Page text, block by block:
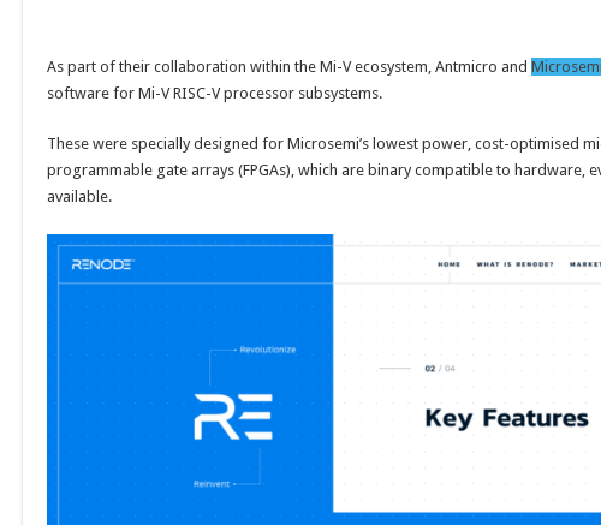
As part of their collaboration within the Mi-V ecosystem, Antmicro and Microsemi
software for Mi-V RISC-V processor subsystems.
These were specially designed for Microsemi’s lowest power, cost-optimised
programmable gate arrays (FPGAs), which are binary compatible to hardware,
available.